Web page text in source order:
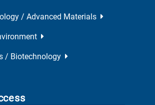
/ Advanced Materials
/ Biotechnology